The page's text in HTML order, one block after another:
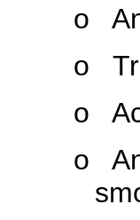
o
o
o
o